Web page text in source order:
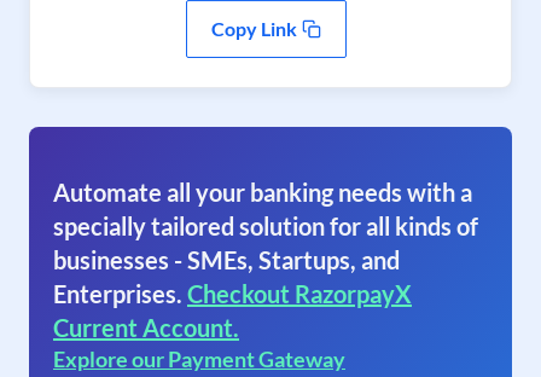
Copy Link
Automate all your banking needs with a
specially tailored solution for all kinds of
businesses - SMEs, Startups, and
Enterprises. Checkout RazorpayX
Current Account.
Explore our Payment Gateway